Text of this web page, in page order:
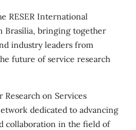
RESER International
Brasília, bringing together
industry leaders from
future of service research
Research on Services
dedicated to advancing
collaboration in the field of